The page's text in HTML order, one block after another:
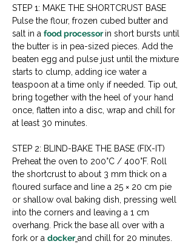
STEP 1: MAKE THE SHORTCRUST BASE
Pulse the flour, frozen cubed butter and
salt in a food processor in short bursts until
the butter is in pea-sized pieces. Add the
beaten egg and pulse just until the mixture
starts to clump, adding ice water a
teaspoon at a time only if needed. Tip out,
bring together with the heel of your hand
once, flatten into a disc, wrap and chill for
at least 30 minutes.
STEP 2: BLIND-BAKE THE BASE (FIX-IT)
Preheat the oven to 200°C / 400°F. Roll
the shortcrust to about 3 mm thick on a
floured surface and line a 25 × 20 cm pie
or shallow oval baking dish, pressing well
into the corners and leaving a 1 cm
overhang. Prick the base all over with a
fork or a docker and chill for 20 minutes.